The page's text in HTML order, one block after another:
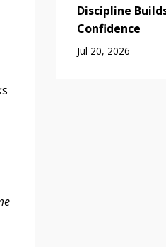
Discipline
Confidence
Jul 20, 2026